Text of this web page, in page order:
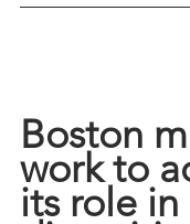
Boston
work to
its role in